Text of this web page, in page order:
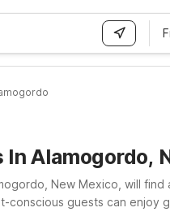
Alamogordo,
New Mexico, will
conscious guests can enjoy